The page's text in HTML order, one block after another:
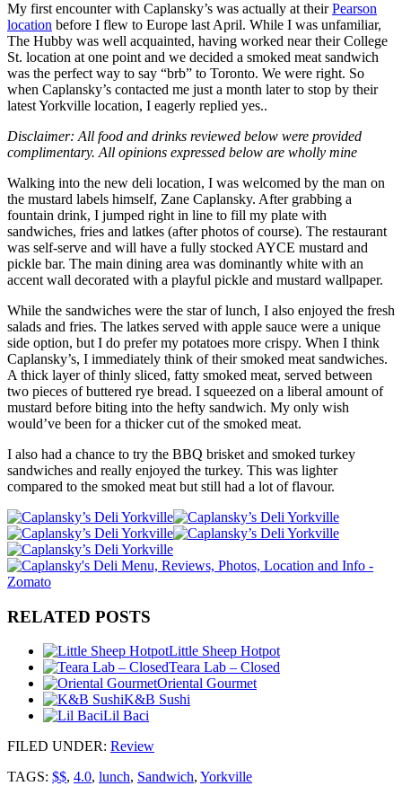
My first encounter with Caplansky’s was actually at theirPearson
location before I flew to Europe last April. While I was unfamiliar,
The Hubby was well acquainted, having worked near their College
St. location at one point and we decided a smoked meat sandwich
was the perfect way to say “brb” to Toronto. We were right. So
when Caplansky’s contacted me just a month later to stop by their
latest Yorkville location, I eagerly replied yes..
Disclaimer: All food and drinks reviewed below were provided
complimentary. All opinions expressed below are wholly mine
Walking into the new deli location, I was welcomed by the man on
the mustard labels himself, Zane Caplansky. After grabbing a
fountain drink, I jumped right in line to fill my plate with
sandwiches, fries and latkes (after photos of course). The restaurant
was self-serve and will have a fully stocked AYCE mustard and
pickle bar. The main dining area was dominantly white with an
accent wall decorated with a playful pickle and mustard wallpaper.
While the sandwiches were the star of lunch, I also enjoyed the fresh
salads and fries. The latkes served with apple sauce were a unique
side option, but I do prefer my potatoes more crispy. When I think
Caplansky’s, I immediately think of their smoked meat sandwiches.
A thick layer of thinly sliced, fatty smoked meat, served between
two pieces of buttered rye bread. I squeezed on a liberal amount of
mustard before biting into the hefty sandwich. My only wish
would’ve been for a thicker cut of the smoked meat.
I also had a chance to try the BBQ brisket and smoked turkey
sandwiches and really enjoyed the turkey. This was lighter
compared to the smoked meat but still had a lot of flavour.
RELATED POSTS
Little Sheep Hotpot
Teara Lab – Closed
Oriental Gourmet
K&B Sushi
Lil Baci
FILED UNDER: Review
TAGS: $$, 4.0, lunch, Sandwich, Yorkville